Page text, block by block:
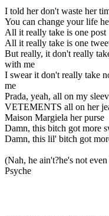
I told her don't waste her
You can change your life
All it really take is one post
All it really take is one
But really, it don't really
with me
I swear it don't really take
me
Prada, yeah, all on my
VETEMENTS all on her
Maison Margiela her purse
Damn, this bitch got more
Damn, this lil' bitch got
(Nah, he ain't?he's not
Psyche